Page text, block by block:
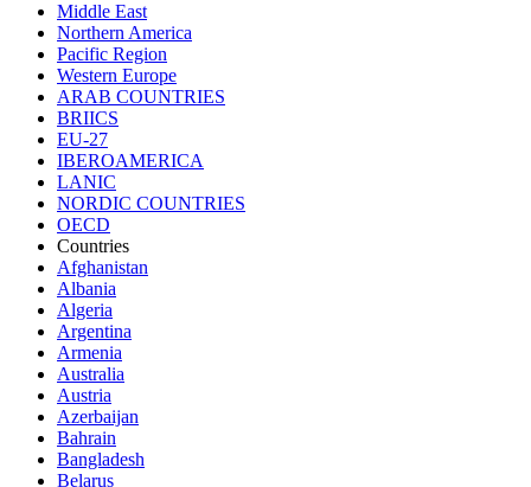
Middle East
Northern America
Pacific Region
Western Europe
ARAB COUNTRIES
BRIICS
EU-27
IBEROAMERICA
LANIC
NORDIC COUNTRIES
OECD
Countries
Afghanistan
Albania
Algeria
Argentina
Armenia
Australia
Austria
Azerbaijan
Bahrain
Bangladesh
Belarus